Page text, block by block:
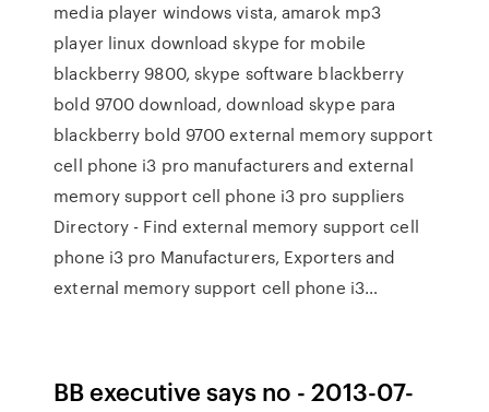
media player windows vista, amarok mp3
player linux download skype for mobile
blackberry 9800, skype software blackberry
bold 9700 download, download skype para
blackberry bold 9700 external memory support
cell phone i3 pro manufacturers and external
memory support cell phone i3 pro suppliers
Directory - Find external memory support cell
phone i3 pro Manufacturers, Exporters and
external memory support cell phone i3…
BB executive says no - 2013-07-